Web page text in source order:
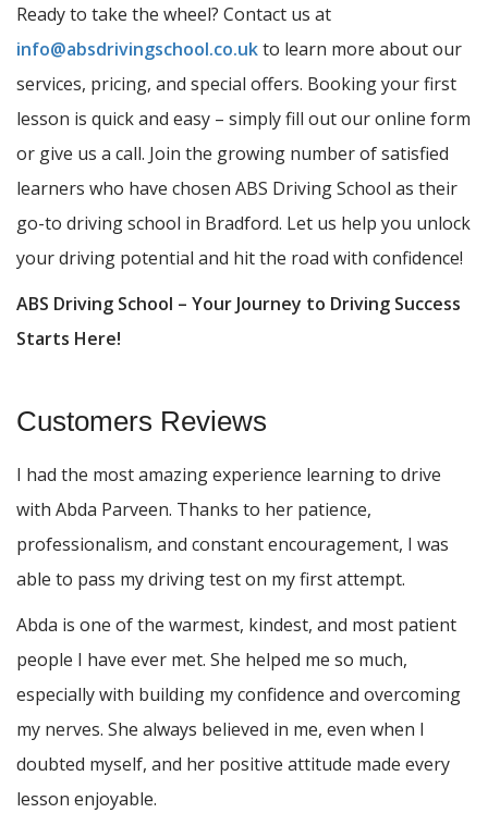
Ready to take the wheel? Contact us at
info@absdrivingschool.co.ukto learn more about our
services, pricing, and special offers. Booking your first
lesson is quick and easy – simply fill out our online form
or give us a call. Join the growing number of satisfied
learners who have chosen ABS Driving School as their
go-to driving school in Bradford. Let us help you unlock
your driving potential and hit the road with confidence!
ABS Driving School – Your Journey to Driving Success
Starts Here!
Customers Reviews
I had the most amazing experience learning to drive
with Abda Parveen. Thanks to her patience,
professionalism, and constant encouragement, I was
able to pass my driving test on my first attempt.
Abda is one of the warmest, kindest, and most patient
people I have ever met. She helped me so much,
especially with building my confidence and overcoming
my nerves. She always believed in me, even when I
doubted myself, and her positive attitude made every
lesson enjoyable.